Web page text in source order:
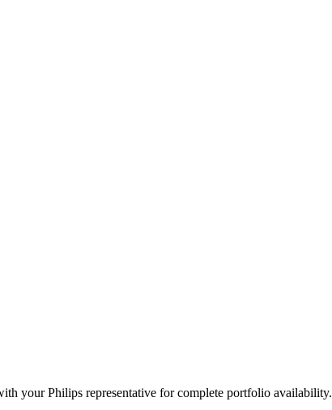
your Philips representative for complete portfolio availability.